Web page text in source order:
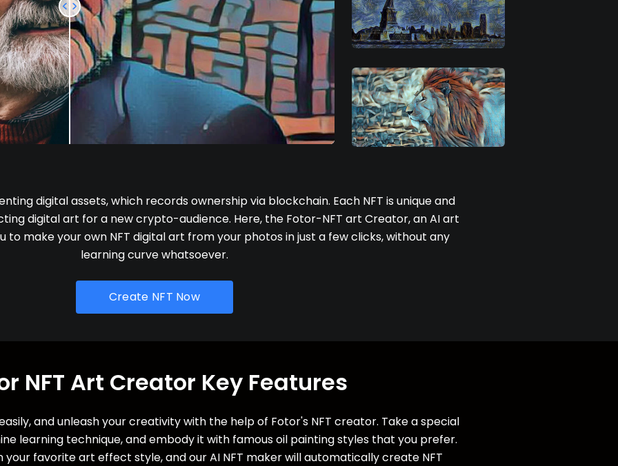
digital assets, which records ownership via blockchain. Each NFT is unique and
digital art for a new crypto-audience. Here, the Fotor-NFT art Creator, an AI art
to make your own NFT digital art from your photos in just a few clicks, without any
learning curve whatsoever.
Create NFT Now
NFT Art Creator Key Features
and unleash your creativity with the help of Fotor's NFT creator. Take a special
learning technique, and embody it with famous oil painting styles that you prefer.
your favorite art effect style, and our AI NFT maker will automatically create NFT